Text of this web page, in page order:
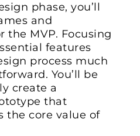
phase, you’ll
and
the MVP. Focusing
features
process much
You’ll be
create a
that
the core value of